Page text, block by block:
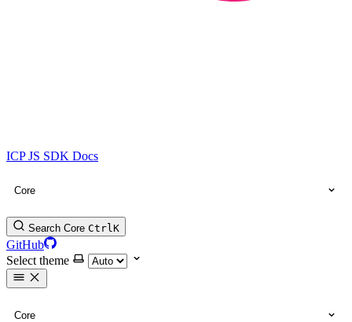
ICP JS SDK Docs
Core
Search Core CtrlK
GitHub
Select theme
Core